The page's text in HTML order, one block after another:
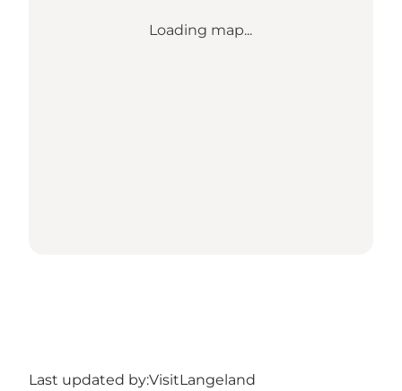
Loading map...
Last updated by:VisitLangeland